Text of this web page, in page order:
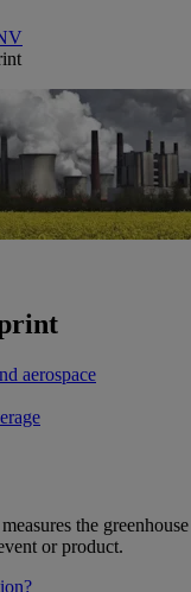
aerospace
the
or product.